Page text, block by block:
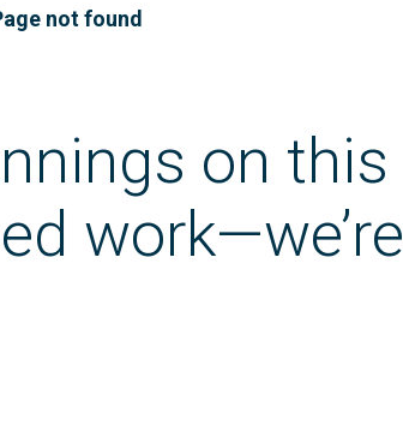
not found
on this
work—we’re